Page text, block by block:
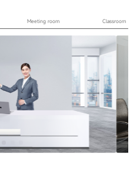
Meeting room Classroom